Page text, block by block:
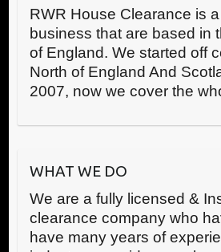
RWR House Clearance is
business that are based in
of England. We started off
North of England And
2007, now we cover the
WHAT WE DO
We are a fully licensed &
clearance company who
have many years of